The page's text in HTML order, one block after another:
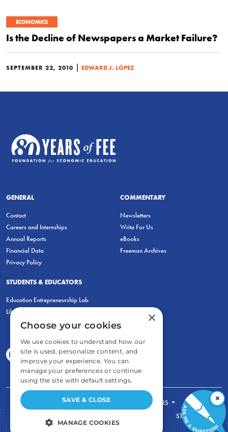
ECONOMICS
Is the Decline of Newspapers a Market Failure?
SEPTEMBER 22, 2010 | EDWARD J. LÓPEZ
GENERAL
Contact
Careers and Internships
Annual Reports
Financial Data
Privacy Policy
COMMENTARY
Newsletters
Write For Us
eBooks
Freeman Archives
STUDENTS & EDUCATORS
Education Entrepreneurship Lab
LiberatED
FOR STUDENTS
FOR TEACHERS
STORE
×
×
Choose your cookies
We use cookies to understand how our
site is used, personalize content, and
improve your experience. You can
manage your preferences or continue
using the site with default settings.
SAVE & CLOSE
MANAGE COOKIES